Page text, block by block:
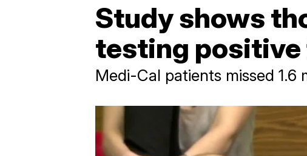
Study shows
testing positive
Medi-Cal patients missed 1.6